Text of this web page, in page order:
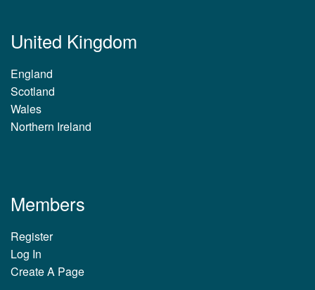
United Kingdom
England
Scotland
Wales
Northern Ireland
Members
Register
Log In
Create A Page